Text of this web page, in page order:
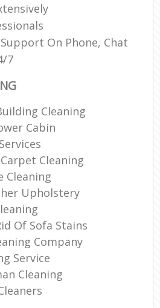
On Phone, Chat
7
Cleaning
Cabin
Cleaning
Cleaning
Upholstery
Of Sofa Stains
Company
Service
Cleaning